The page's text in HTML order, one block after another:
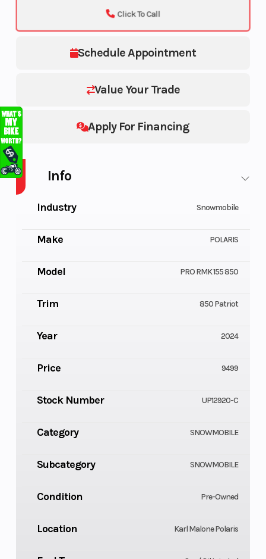
Schedule Appointment
Value Your Trade
Apply For Financing
Click To Call
Info
Industry Snowmobile
Make POLARIS
Model PRO RMK 155 850
Trim 850 Patriot
Year 2024
Price 9499
Stock Number UP12920-C
Category SNOWMOBILE
Subcategory SNOWMOBILE
Condition Pre-Owned
Location Karl Malone Polaris